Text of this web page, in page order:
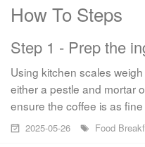
How To Steps
Step 1 - Prep the
Using kitchen scales
either a pestle and mortar
ensure the coffee is as
2025-05-26 Food